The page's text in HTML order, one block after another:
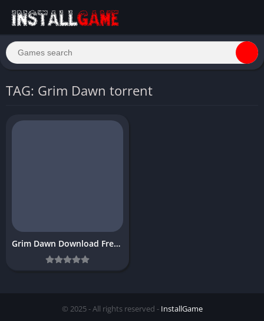
TAG: Grim Dawn torrent
Grim Dawn Download Free PC
© 2025 - All rights reserved - InstallGame